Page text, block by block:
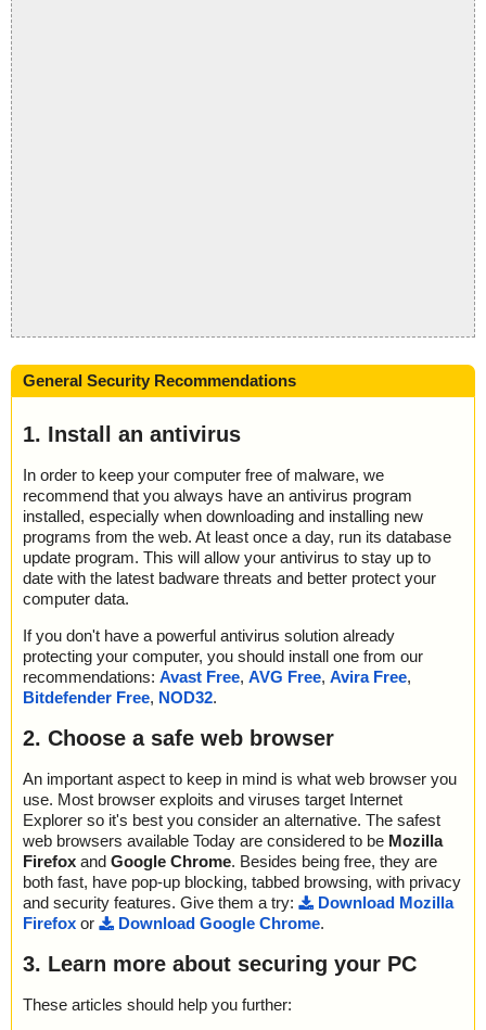
General Security Recommendations
1. Install an antivirus
In order to keep your computer free of malware, we
recommend that you always have an antivirus program
installed, especially when downloading and installing new
programs from the web. At least once a day, run its database
update program. This will allow your antivirus to stay up to
date with the latest badware threats and better protect your
computer data.
If you don't have a powerful antivirus solution already
protecting your computer, you should install one from our
recommendations: Avast Free, AVG Free, Avira Free,
Bitdefender Free, NOD32.
2. Choose a safe web browser
An important aspect to keep in mind is what web browser you
use. Most browser exploits and viruses target Internet
Explorer so it's best you consider an alternative. The safest
web browsers available Today are considered to be Mozilla
Firefox and Google Chrome. Besides being free, they are
both fast, have pop-up blocking, tabbed browsing, with privacy
and security features. Give them a try:
Download Mozilla
Firefox or Download Google Chrome.
3. Learn more about securing your PC
These articles should help you further: